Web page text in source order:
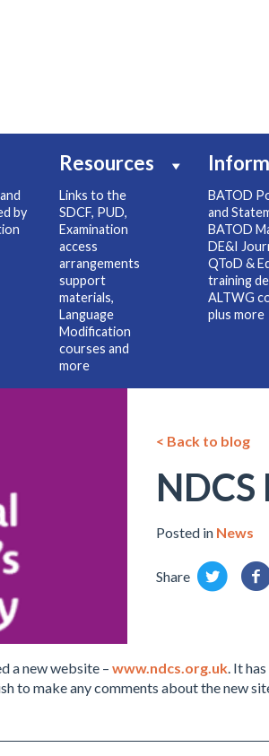
by
Resources
Links to the
SDCF, PUD,
Examination
access
arrangements
support
materials,
Language
Modification
courses and
more
BATOD
and
BATOD
DE&I
QToD &
training
ALTWG
plus more
< Back to blog
Posted in News
Share
a new website – www.ndcs.org.uk. It
to make any comments about the new